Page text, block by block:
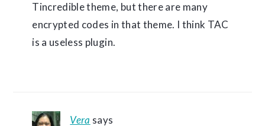
Tincredible theme, but there are many
encrypted codes in that theme. I think TAC
is a useless plugin.
Vera says